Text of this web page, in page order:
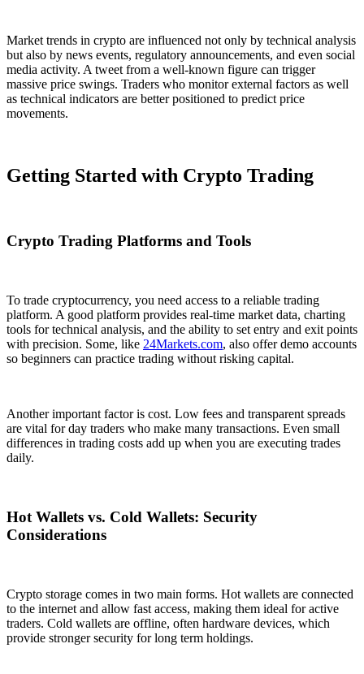
Market trends in crypto are influenced not only by technical analysis
but also by news events, regulatory announcements, and even social
media activity. A tweet from a well-known figure can trigger
massive price swings. Traders who monitor external factors as well
as technical indicators are better positioned to predict price
movements.
Getting Started with Crypto Trading
Crypto Trading Platforms and Tools
To trade cryptocurrency, you need access to a reliable trading
platform. A good platform provides real-time market data, charting
tools for technical analysis, and the ability to set entry and exit points
with precision. Some, like 24Markets.com, also offer demo accounts
so beginners can practice trading without risking capital.
Another important factor is cost. Low fees and transparent spreads
are vital for day traders who make many transactions. Even small
differences in trading costs add up when you are executing trades
daily.
Hot Wallets vs. Cold Wallets: Security
Considerations
Crypto storage comes in two main forms. Hot wallets are connected
to the internet and allow fast access, making them ideal for active
traders. Cold wallets are offline, often hardware devices, which
provide stronger security for long term holdings.